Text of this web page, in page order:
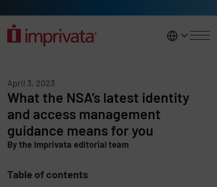
United
April 3, 2023
What the NSA’s latest identity
and access management
guidance means for you
By the Imprivata editorial team
Table of contents